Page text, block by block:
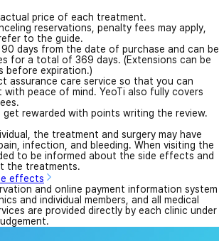
price of each treatment.
reservations, penalty fees may apply,
to the guide.
days from the date of purchase and can be
for a total of 369 days. (Extensions can be
before expiration.)
assurance care service so that you can
peace of mind. YeoTi also fully covers
rewarded with points writing the review.
the treatment and surgery may have
infection, and bleeding. When visiting the
to be informed about the side effects and
the treatments.
effects
and online payment information system
and individual members, and all medical
are provided directly by each clinic under